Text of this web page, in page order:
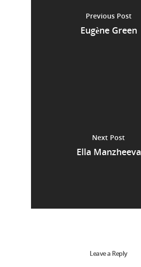
Previous Post
Eugène Green
Next Post
Ella Manzheeva
Leave a Reply